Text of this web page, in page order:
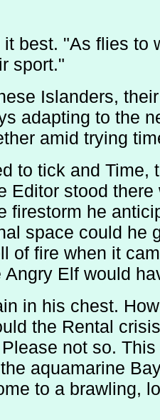
best. "As flies to
sport."
Islanders,
adapting to the
amid trying
to tick and Time,
Editor stood
firestorm he
space could he
of fire when it
Elf would
in his chest.
the Rental
not so.
aquamarine
to a brawling,